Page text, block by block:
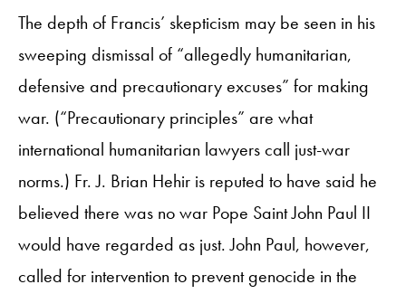
The depth of Francis’ skepticism may be seen in his
sweeping dismissal of “allegedly humanitarian,
defensive and precautionary excuses” for making
war. (“Precautionary principles” are what
international humanitarian lawyers call just-war
norms.) Fr. J. Brian Hehir is reputed to have said he
believed there was no war Pope Saint John Paul II
would have regarded as just. John Paul, however,
called for intervention to prevent genocide in the